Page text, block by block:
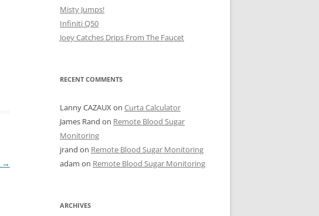
→
Misty Jumps!
Infiniti Q50
Joey Catches Drips From The Faucet
RECENT COMMENTS
Lanny CAZAUXon Curta Calculator
James Rand on Remote Blood Sugar
Monitoring
jrand on Remote Blood Sugar Monitoring
adam on Remote Blood Sugar Monitoring
ARCHIVES